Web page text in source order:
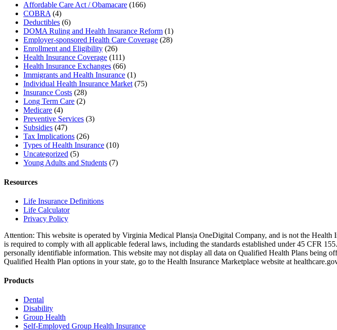
Affordable Care Act / Obamacare (166)
COBRA(4)
Deductibles (6)
DOMA Ruling and Health Insurance Reform (1)
Employer-sponsored Health Care Coverage (28)
Enrollment and Eligibility (26)
Health Insurance Coverage (111)
Health Insurance Exchanges (66)
Immigrants and Health Insurance (1)
Individual Health Insurance Market(75)
Insurance Costs (28)
Long Term Care (2)
Medicare (4)
Preventive Services (3)
Subsidies (47)
Tax Implications (26)
Types of Health Insurance (10)
Uncategorized (5)
Young Adults and Students (7)
Resources
Life Insurance Definitions
Life Calculator
Privacy Policy
Attention: This website is operated by Virginia Medical Plans|a OneDigital Company, and is not the
is required to comply with all applicable federal laws, including the standards established under 45 CFR
personally identifiable information. This website may not display all data on Qualified Health Plans being
Qualified Health Plan options in your state, go to the Health Insurance Marketplace website at
Products
Dental
Disability
Group Health
Self-Employed Group Health Insurance